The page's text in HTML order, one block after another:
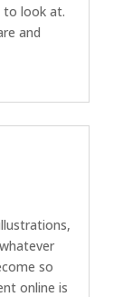
to look at.
and
so
online is